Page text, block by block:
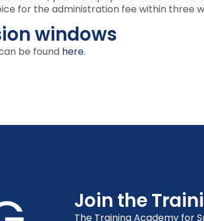
for the administration fee within
windows
be found here.
Join the
The Training Academy for